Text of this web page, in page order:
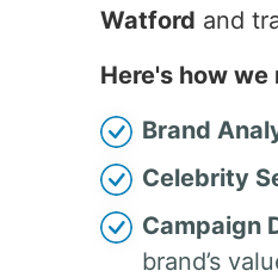
Watford and
Here's how
Brand
Celebrity
Campaign
brand’s